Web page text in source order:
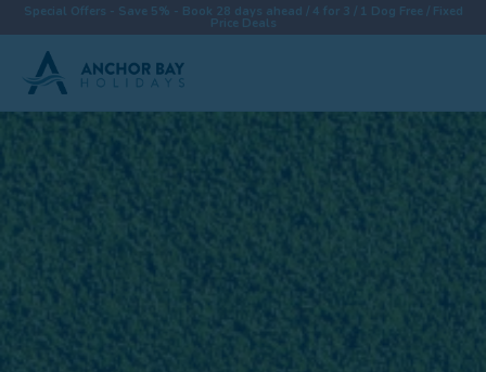
Special Offers - Save 5% - Book 28 days ahead / 4 for 3 / 1 Dog Free / Fixed
Price Deals
Destinations
Properties
Special Offers
Things To Do